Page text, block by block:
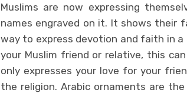
Muslims are now expressing
names engraved on it. It shows their
way to express devotion and faith in
your Muslim friend or relative, this
only expresses your love for your
the religion. Arabic ornaments are